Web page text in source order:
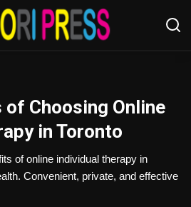
Choosing Online
in Toronto
of online individual therapy in
Convenient, private, and effective